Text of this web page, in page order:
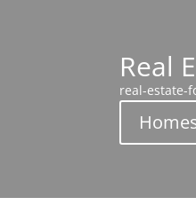
Real
real-estate-